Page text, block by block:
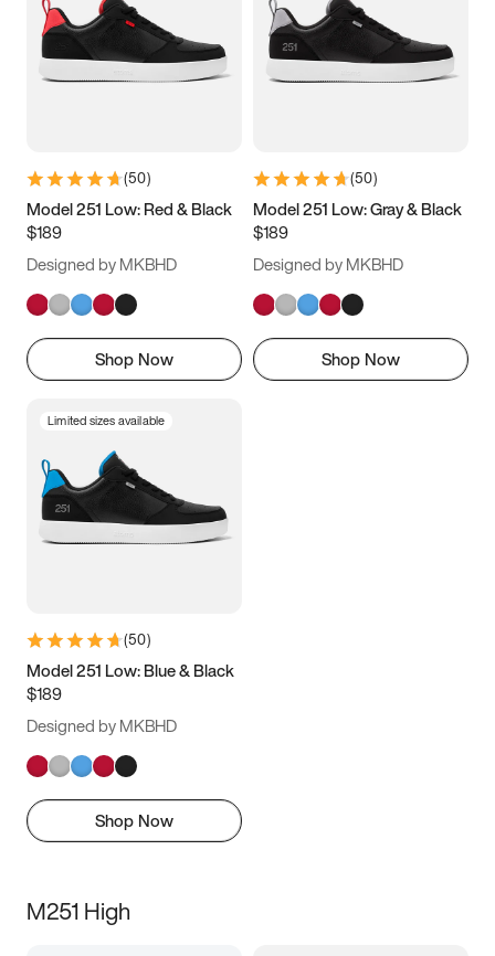
3.5 4 4.5
5.5 6 6.5 7
9.5 10 10.5
11.5
(50)
Model 251 Low: Red & Black
$189
Designed by MKBHD
Shop Now
(50)
Model 251 Low: Gray & Black
$189
Designed by MKBHD
Shop Now
Limited sizes available
(50)
Model 251 Low: Blue & Black
$189
Designed by MKBHD
Shop Now
M251 High